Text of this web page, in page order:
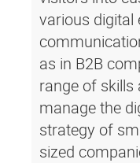
various digital
as in B2B
range of skills
manage the
strategy of
sized